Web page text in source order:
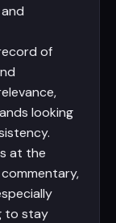
of
looking
at the
to stay